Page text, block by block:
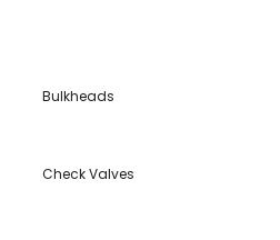
Bulkheads
Check Valves